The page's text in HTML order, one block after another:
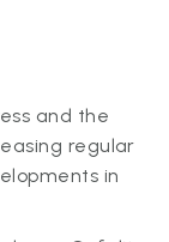
and the
regular
in